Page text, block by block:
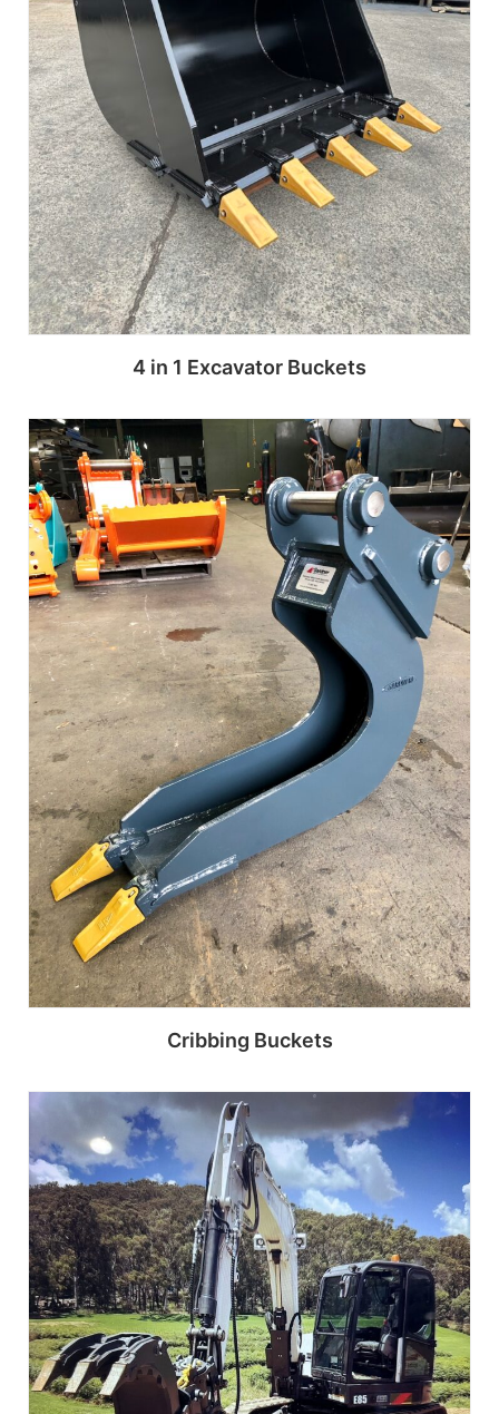
4 in 1 Excavator Buckets
Read more
Cribbing Buckets
Read more